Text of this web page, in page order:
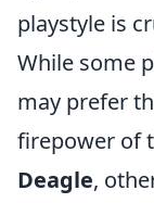
playstyle is
While some
may prefer
firepower of
Deagle,